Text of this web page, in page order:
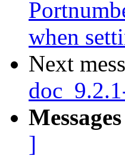
when
Next
]